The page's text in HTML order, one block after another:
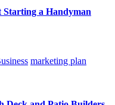
a Handyman
marketing plan